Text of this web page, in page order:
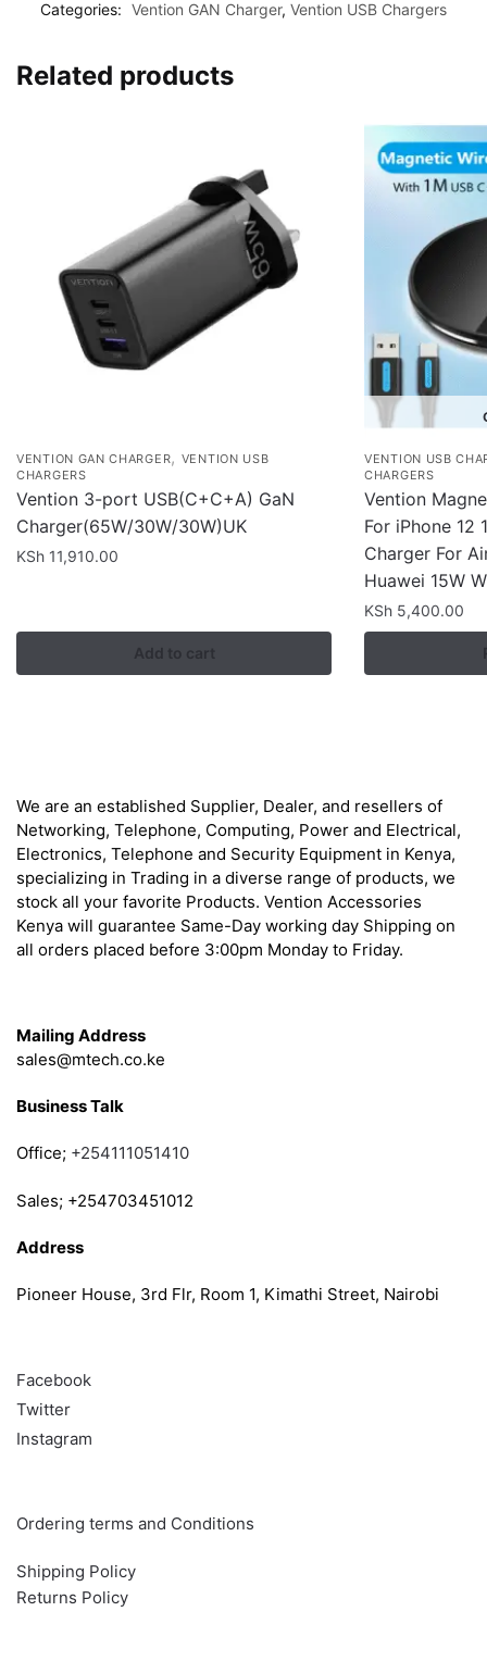
Categories: Vention GAN Charger, Vention USB Chargers
Related products
VENTION GAN CHARGER, VENTION USB
CHARGERS
Vention 3-port USB(C+C+A) GaN
Charger(65W/30W/30W)UK
KSh 11,910.00
Add to cart
VENTION USB
CHARGERS
Vention
For iPhone 12
Charger For
Huawei 15W
KSh 5,400.00
We are an established Supplier, Dealer, and resellers of
Networking, Telephone, Computing, Power and Electrical,
Electronics, Telephone and Security Equipment in Kenya,
specializing in Trading in a diverse range of products, we
stock all your favorite Products. Vention Accessories
Kenya will guarantee Same-Day working day Shipping on
all orders placed before 3:00pm Monday to Friday.
Mailing Address
sales@mtech.co.ke
Business Talk
Office; +254111051410
Sales; +254703451012
Address
Pioneer House, 3rd Flr, Room 1, Kimathi Street, Nairobi
Facebook
Twitter
Instagram
Ordering terms and Conditions
Shipping Policy
Returns Policy